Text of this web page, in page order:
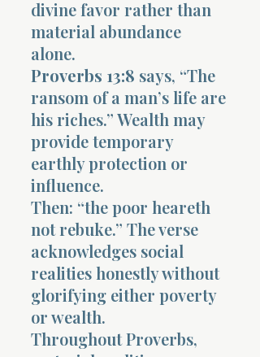
divine favor rather than
material abundance
alone.
Proverbs 13:8 says, “The
ransom of a man’s life are
his riches.” Wealth may
provide temporary
earthly protection or
influence.
Then: “the poor heareth
not rebuke.” The verse
acknowledges social
realities honestly without
glorifying either poverty
or wealth.
Throughout Proverbs,